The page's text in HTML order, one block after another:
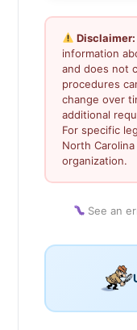
Disclaimer:
information
and does not
procedures
change over
additional
For specific
North
organization.
See an